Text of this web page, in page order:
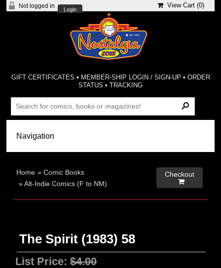
Not logged in
Login
View Cart (0)
GIFT CERTIFICATES • MEMBER-SHIP LOGIN / SIGN-UP • ORDER
STATUS •TRACKING
Home »Comic Books
»Alt-Indie Comics (F to NM)
Checkout

The Spirit (1983) 58
List Price:$4.00